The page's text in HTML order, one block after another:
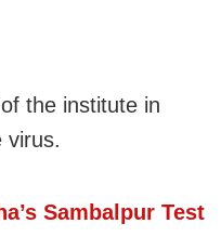
the institute in
virus.
Sambalpur Test